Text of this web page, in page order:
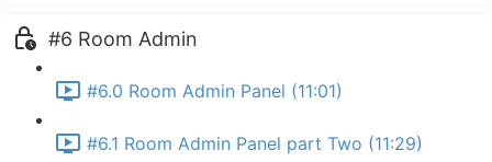
#6 Room Admin
#6.0 Room Admin Panel (11:01)
#6.1 Room Admin Panel part Two (11:29)